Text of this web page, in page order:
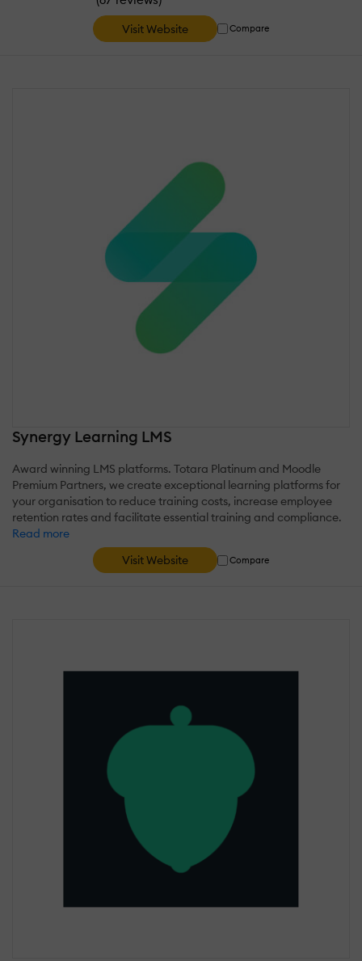
Visit Website Compare
Synergy Learning LMS
Award winning LMS platforms. Totara Platinum and Moodle
Premium Partners, we create exceptional learning platforms for
your organisation to reduce training costs, increase employee
retention rates and facilitate essential training and compliance.
Read more
Visit Website
Compare